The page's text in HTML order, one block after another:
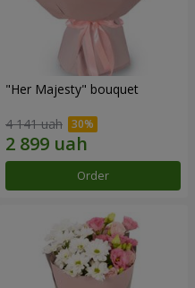
"Her Majesty" bouquet
4 141 uah
Order